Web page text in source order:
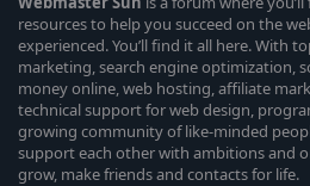
resources to help you succeed on the
experienced. You’ll find it all here. With
marketing, search engine optimization,
money online, web hosting, affiliate
technical support for web design,
growing community of like-minded
support each other with ambitions and
grow, make friends and contacts for life.